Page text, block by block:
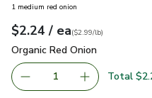
1 medium red onion
Your price$2.24
$2.24 / eaeach
$2.99perlb($2.99/lb)
Organic Red Onion
Organic Red Onion
Remove Organic Red
1 Add one,
Total